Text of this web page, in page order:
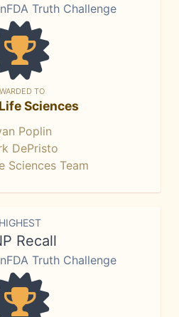
Truth Challenge
TO
Sciences
Poplin
DePristo
Sciences Team
HIGHEST
Recall
Truth Challenge